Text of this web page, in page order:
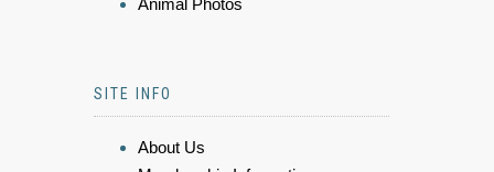
Animal Photos
SITE INFO
About Us